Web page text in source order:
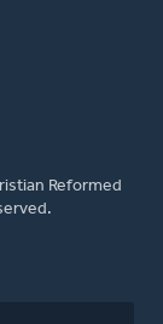
Reformed